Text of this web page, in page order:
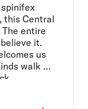
this Central
entire
it.
us
walk at